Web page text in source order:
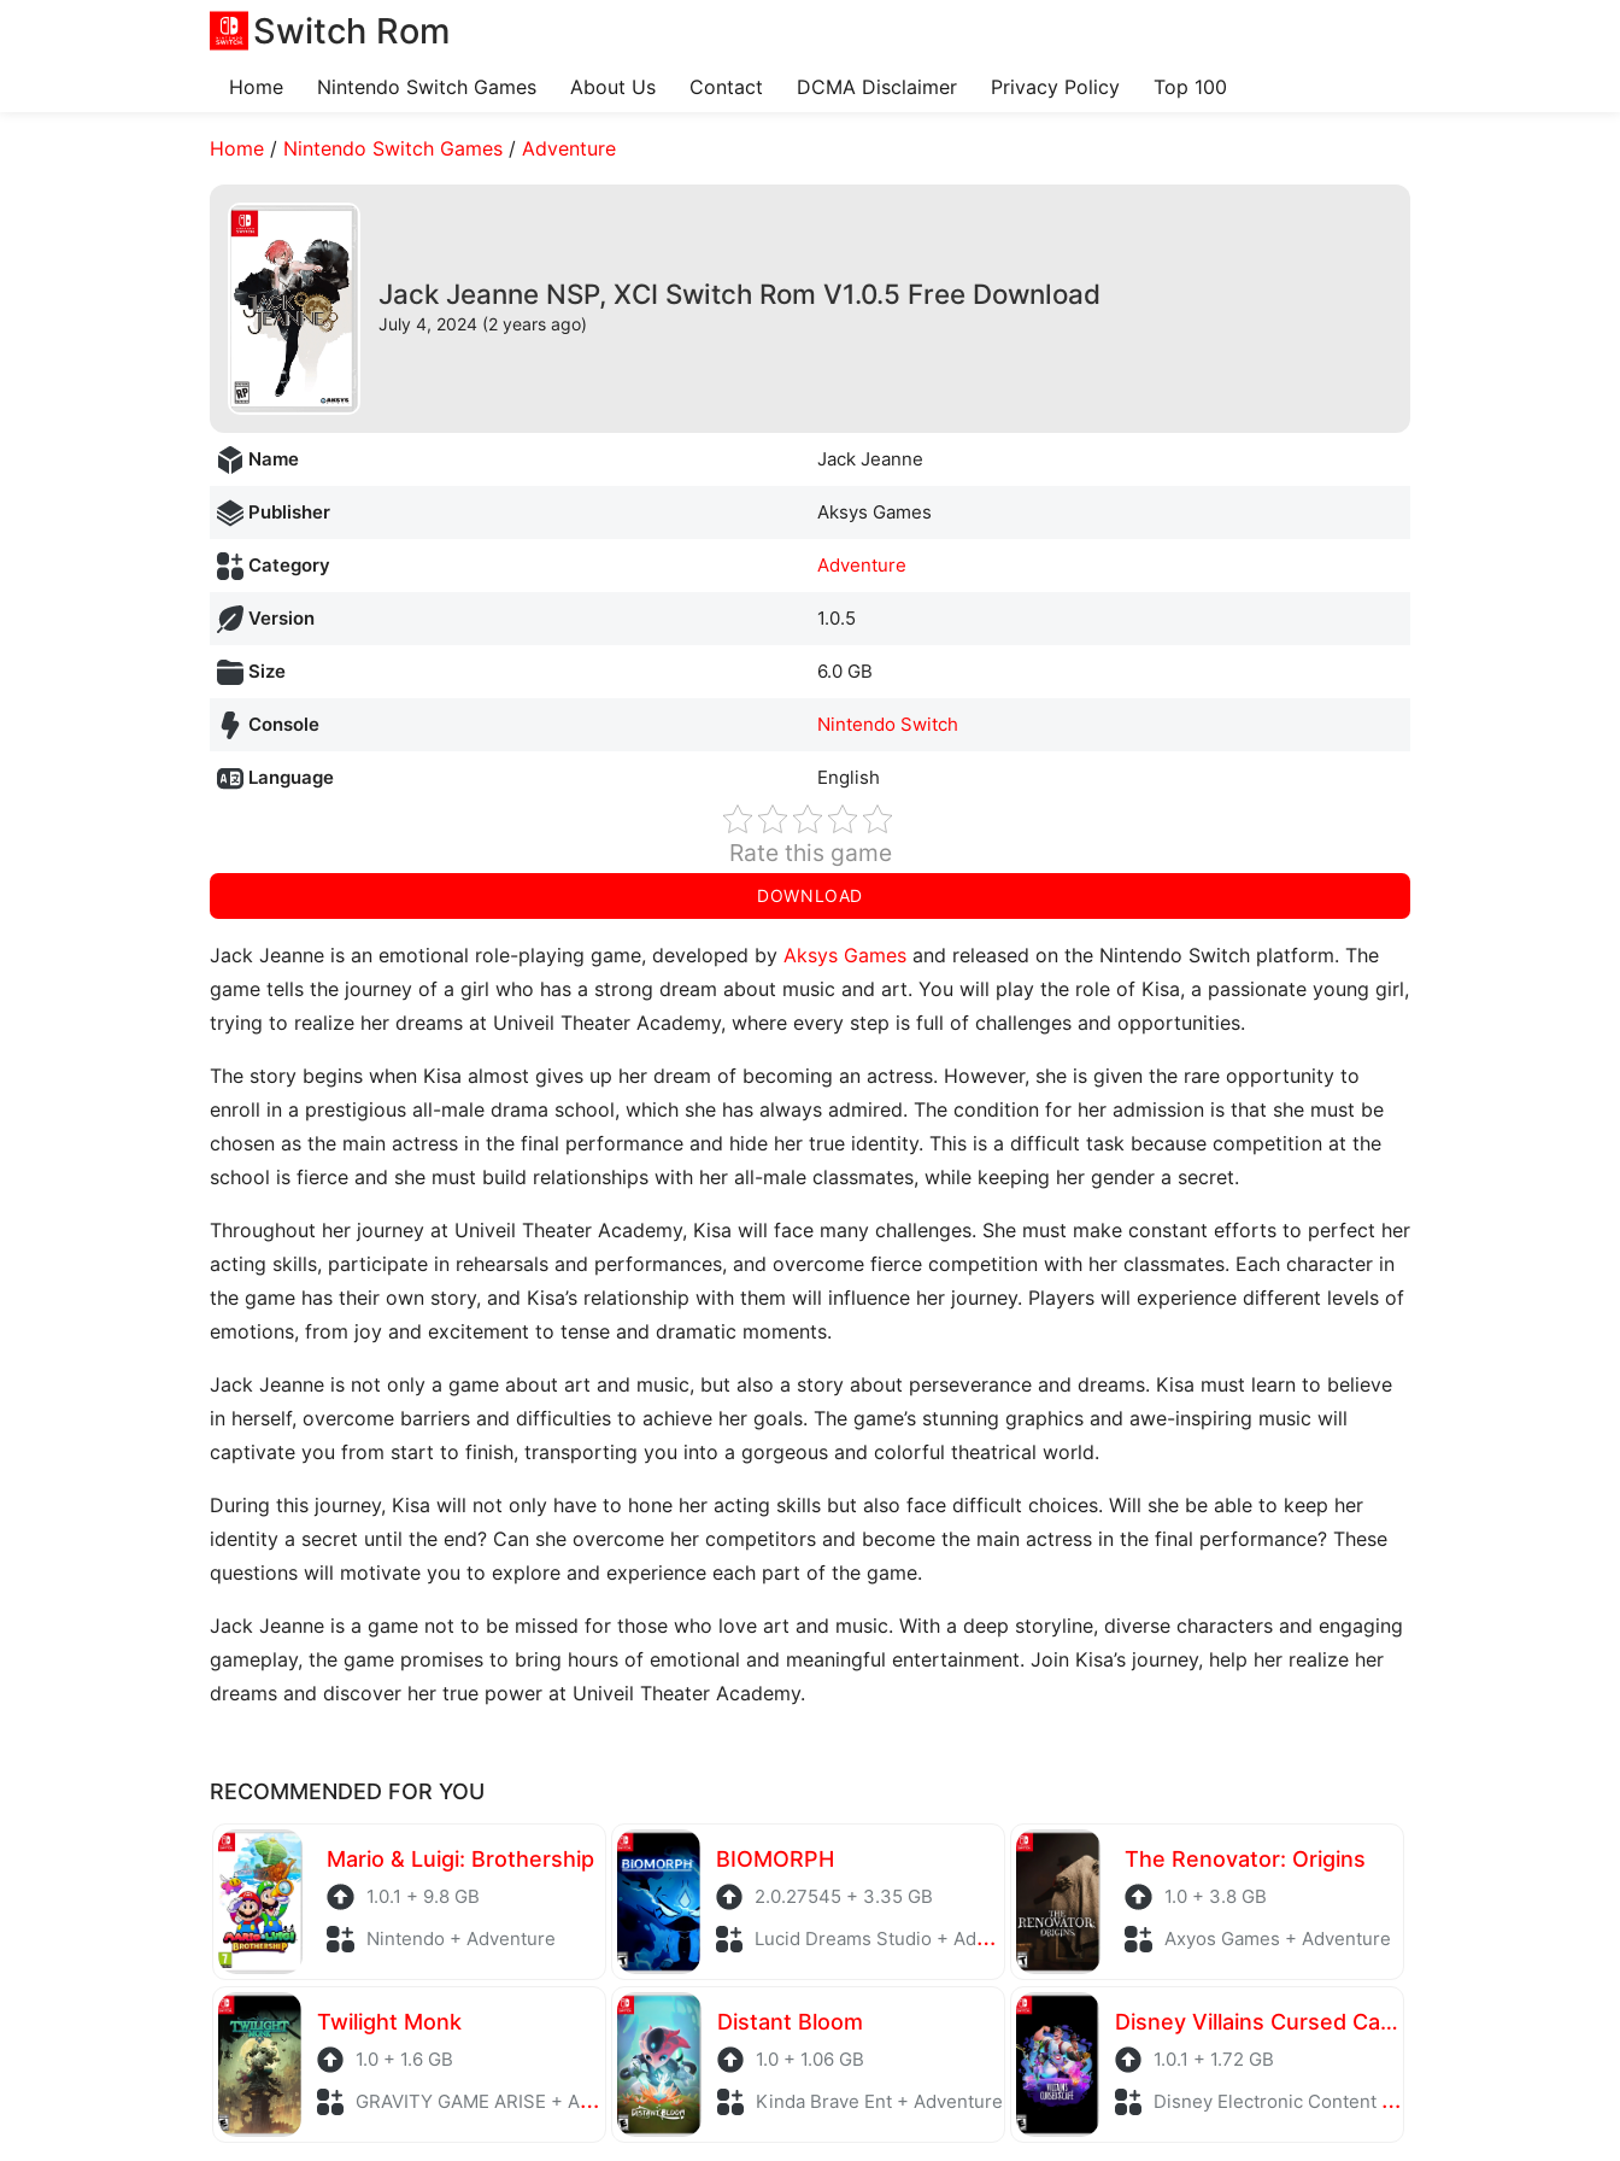
Switch Rom
Home Nintendo Switch Games About Us Contact DCMA Disclaimer Privacy Policy Top 100
Home/ Nintendo Switch Games/ Adventure
Jack Jeanne NSP, XCI Switch Rom V1.0.5 Free Download
July 4, 2024 (2 years ago)
Name Jack Jeanne
Publisher Aksys Games
Category Adventure
Version 1.0.5
Size 6.0 GB
Console Nintendo Switch
Language English
Rate this game
DOWNLOAD
Jack Jeanne is an emotional role-playing game, developed by Aksys Gamesand released on the Nintendo Switch platform. The
game tells the journey of a girl who has a strong dream about music and art. You will play the role of Kisa, a passionate young girl,
trying to realize her dreams at Univeil Theater Academy, where every step is full of challenges and opportunities.
The story begins when Kisa almost gives up her dream of becoming an actress. However, she is given the rare opportunity to
enroll in a prestigious all-male drama school, which she has always admired. The condition for her admission is that she must be
chosen as the main actress in the final performance and hide her true identity. This is a difficult task because competition at the
school is fierce and she must build relationships with her all-male classmates, while keeping her gender a secret.
Throughout her journey at Univeil Theater Academy, Kisa will face many challenges. She must make constant efforts to perfect her
acting skills, participate in rehearsals and performances, and overcome fierce competition with her classmates. Each character in
the game has their own story, and Kisa’s relationship with them will influence her journey. Players will experience different levels of
emotions, from joy and excitement to tense and dramatic moments.
Jack Jeanne is not only a game about art and music, but also a story about perseverance and dreams. Kisa must learn to believe
in herself, overcome barriers and difficulties to achieve her goals. The game’s stunning graphics and awe-inspiring music will
captivate you from start to finish, transporting you into a gorgeous and colorful theatrical world.
During this journey, Kisa will not only have to hone her acting skills but also face difficult choices. Will she be able to keep her
identity a secret until the end? Can she overcome her competitors and become the main actress in the final performance? These
questions will motivate you to explore and experience each part of the game.
Jack Jeanne is a game not to be missed for those who love art and music. With a deep storyline, diverse characters and engaging
gameplay, the game promises to bring hours of emotional and meaningful entertainment. Join Kisa’s journey, help her realize her
dreams and discover her true power at Univeil Theater Academy.
RECOMMENDED FOR YOU
Mario & Luigi: Brothership
1.0.1 + 9.8 GB
Nintendo + Adventure
BIOMORPH
2.0.27545 + 3.35 GB
Lucid Dreams Studio + Adventure
The Renovator: Origins
1.0 + 3.8 GB
Axyos Games + Adventure
Twilight Monk
1.0 + 1.6 GB
GRAVITY GAME ARISE + Adventure
Distant Bloom
1.0 + 1.06 GB
Kinda Brave Ent + Adventure
Disney Villains Cursed Café
1.0.1 + 1.72 GB
Disney Electronic Content + Adventure